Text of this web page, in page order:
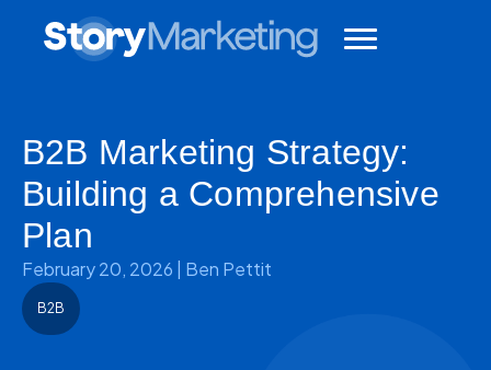
B2B Marketing Strategy:
Building a Comprehensive
Plan
February 20, 2026 Ben Pettit
B2B